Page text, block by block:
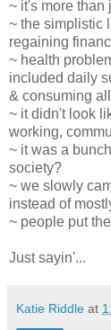
~ it's more than
~ the simplistic
regaining
~ health
included daily
& consuming
~ it didn't look
working,
~ it was a
society?
~ we slowly
instead of
~ people put
Just sayin'...
Katie Riddle at